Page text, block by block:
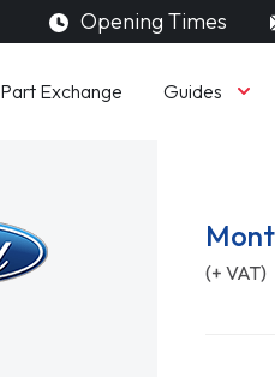
Opening Times
Part Exchange Guides
(+ VAT)